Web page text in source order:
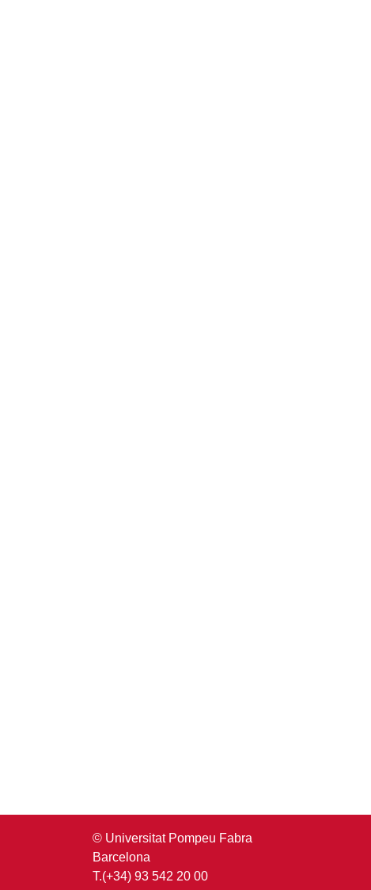
© Universitat Pompeu Fabra
Barcelona
T.(+34) 93 542 20 00